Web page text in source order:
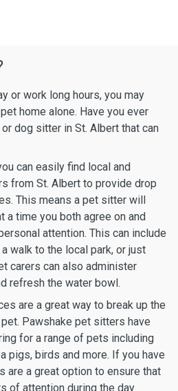
or work long hours, you may
home alone. Have you ever
dog sitter in St. Albert that can
can easily find local and
from St. Albert to provide drop
This means a pet sitter will
a time you both agree on and
attention. This can include
walk to the local park, or just
carers can also administer
refresh the water bowl.
are a great way to break up the
Pawshake pet sitters have
for a range of pets including
pigs, birds and more. If you have
are a great option to ensure that
of attention during the day.